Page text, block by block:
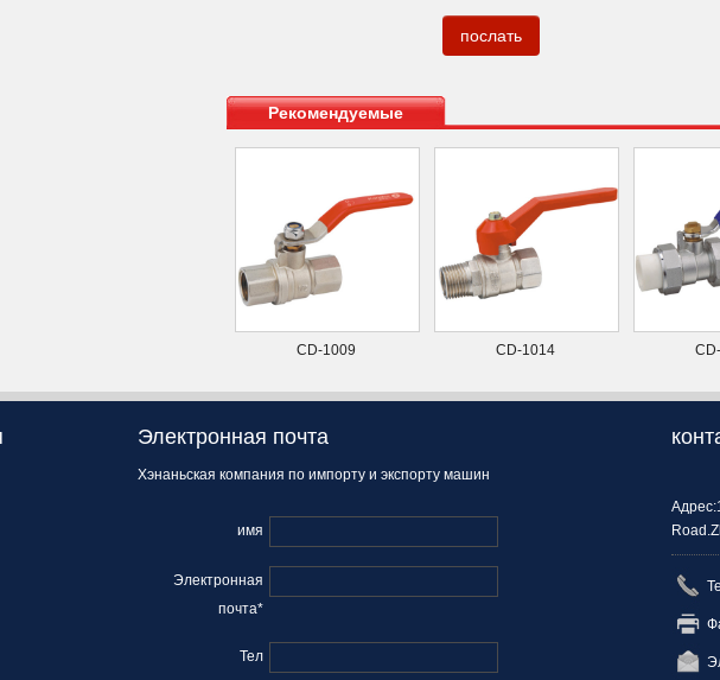
Рекомендуемые
продукты
CD-1009 CD-1014
Электронная почта
Хэнаньская компания по импорту и экспорту машин
имя
Электронная
почта*
Тел